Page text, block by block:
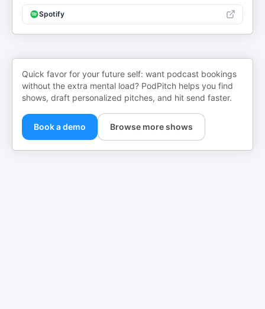
Spotify
Quick favor for your future self: want podcast bookings
without the extra mental load? PodPitch helps you find
shows, draft personalized pitches, and hit send faster.
Book a demo Browse more shows